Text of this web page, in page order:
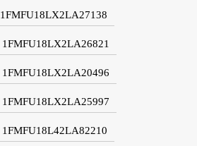
1FMFU18LX2LA27138
1FMFU18LX2LA26821
1FMFU18LX2LA20496
1FMFU18LX2LA25997
1FMFU18L42LA82210